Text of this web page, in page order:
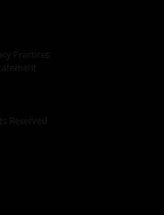
Practices
Reserved